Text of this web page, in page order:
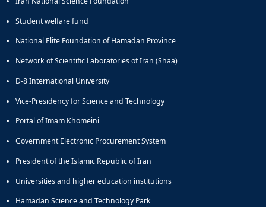
Political
Approaches
Quarterly
of
Teaching
Learning
in
Higher
Bi-
Quarterly
Student welfare fund
National Elite Foundation of Hamadan Province
Network of Scientific Laboratories of Iran (Shaa)
D-8 International University
Vice-Presidency for Science and Technology
Portal of Imam Khomeini
Government Electronic Procurement System
President of the Islamic Republic of Iran
Universities and higher education institutions
Hamadan Science and Technology Park